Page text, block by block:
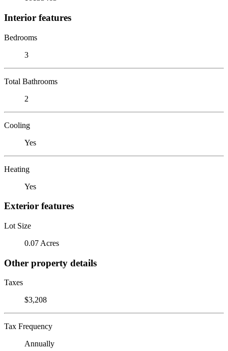
Interior features
Bedrooms
3
Total Bathrooms
2
Cooling
Yes
Heating
Yes
Exterior features
Lot Size
0.07 Acres
Other property details
Taxes
$3,208
Tax Frequency
Annually